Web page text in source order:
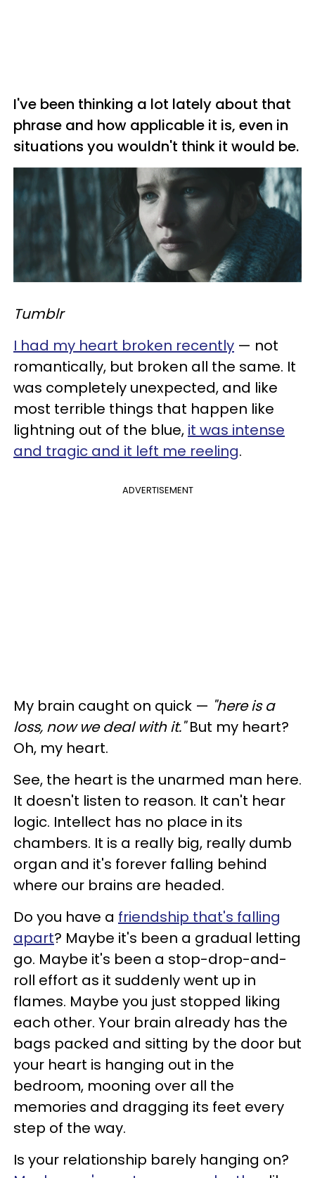
I've been thinking a lot lately about that
phrase and how applicable it is, even in
situations you wouldn't think it would be.
Tumblr
I had my heart broken recently — not
romantically, but broken all the same. It
was completely unexpected, and like
most terrible things that happen like
lightning out of the blue, it was intense
and tragic and it left me reeling.
ADVERTISEMENT
My brain caught on quick — "here is a
loss, now we deal with it."But my heart?
Oh, my heart.
See, the heart is the unarmed man here.
It doesn't listen to reason. It can't hear
logic. Intellect has no place in its
chambers. It is a really big, really dumb
organ and it's forever falling behind
where our brains are headed.
Do you have a friendship that's falling
apart? Maybe it's been a gradual letting
go. Maybe it's been a stop-drop-and-
roll effort as it suddenly went up in
flames. Maybe you just stopped liking
each other. Your brain already has the
bags packed and sitting by the door but
your heart is hanging out in the
bedroom, mooning over all the
memories and dragging its feet every
step of the way.
Is your relationship barely hanging on?